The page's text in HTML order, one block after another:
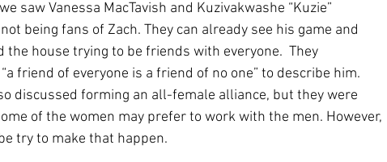
saw Vanessa MacTavish and Kuzivakwashe “Kuzie”
being fans of Zach. They can already see his game and
the house trying to be friends with everyone.  They
friend of everyone is a friend of no one” to describe him.
discussed forming an all-female alliance, but they were
of the women may prefer to work with the men. However,
try to make that happen.